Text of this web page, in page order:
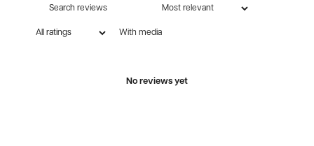
With media
No reviews yet